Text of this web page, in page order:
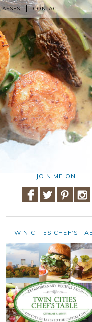
CONTACT
JOIN ME ON
TWIN CITIES CHEF’S